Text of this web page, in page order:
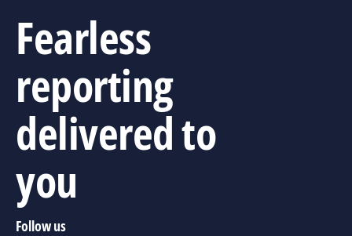
Fearless
reporting
delivered to
you
Follow us